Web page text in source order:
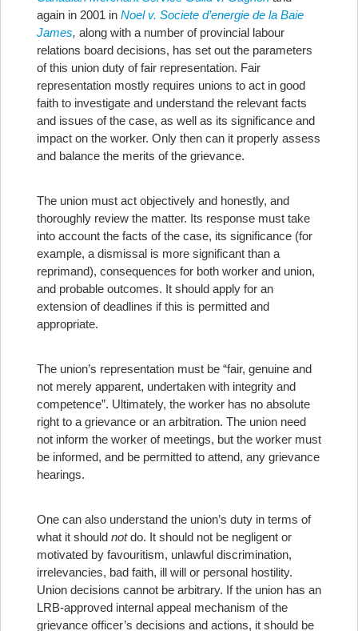
again in 2001 in Noel v. Societe d’energie de la Baie
James, along with a number of provincial labour
relations board decisions, has set out the parameters
of this union duty of fair representation. Fair
representation mostly requires unions to act in good
faith to investigate and understand the relevant facts
and issues of the case, as well as its significance and
impact on the worker. Only then can it properly assess
and balance the merits of the grievance.
The union must act objectively and honestly, and
thoroughly review the matter. Its response must take
into account the facts of the case, its significance (for
example, a dismissal is more significant than a
reprimand), consequences for both worker and union,
and probable outcomes. It should apply for an
extension of deadlines if this is permitted and
appropriate.
The union’s representation must be “fair, genuine and
not merely apparent, undertaken with integrity and
competence”. Ultimately, the worker has no absolute
right to a grievance or an arbitration. The union need
not inform the worker of meetings, but the worker must
be informed, and be permitted to attend, any grievance
hearings.
One can also understand the union’s duty in terms of
what it should notdo. It should not be negligent or
motivated by favouritism, unlawful discrimination,
irrelevancies, bad faith, ill will or personal hostility.
Union decisions cannot be arbitrary. If the union has an
LRB-approved internal appeal mechanism of the
grievance officer’s decisions and actions, it should be